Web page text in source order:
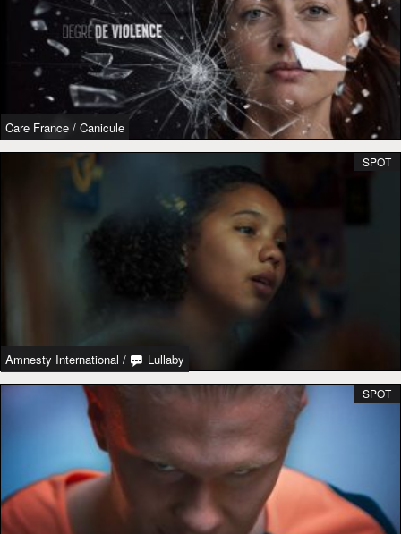
Care France / Canicule
Amnesty International / Lullaby
SPOT
SPOT